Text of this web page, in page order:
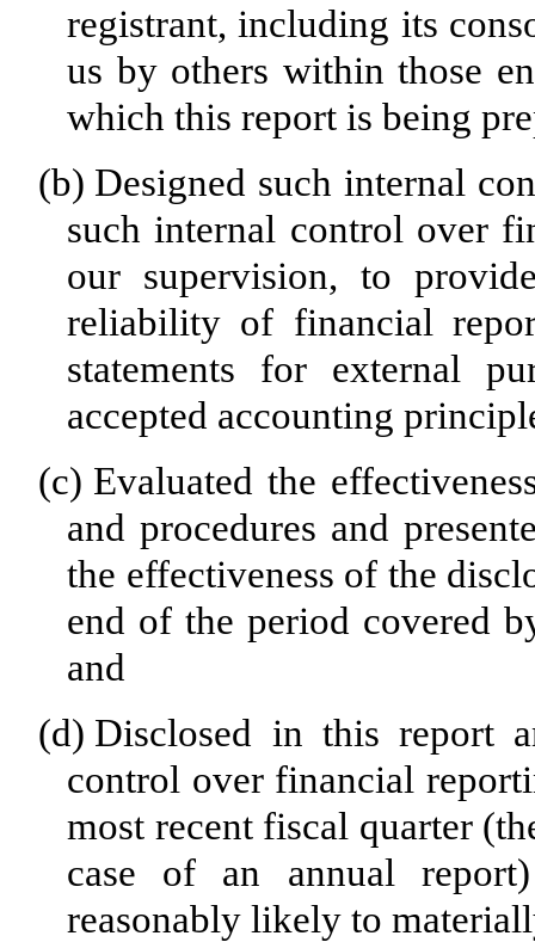
registrant, including its
us by others within those
which this report is being
(b) Designed such internal
such internal control over
our supervision, to
reliability of financial
statements for external
accepted accounting
(c) Evaluated the
and procedures and
the effectiveness of the
end of the period covered
and
(d) Disclosed in this report
control over financial
most recent fiscal quarter
case of an annual
reasonably likely to